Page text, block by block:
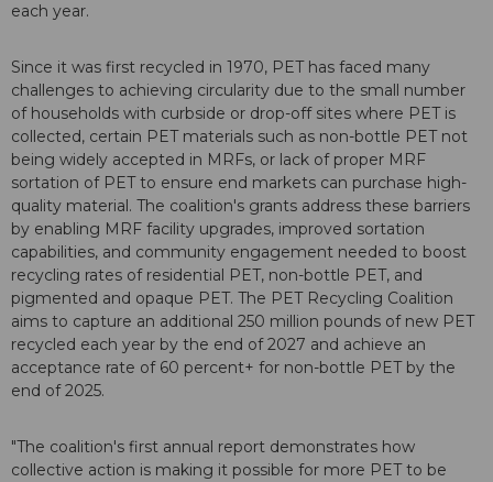
each year.
Since it was first recycled in 1970, PET has faced many
challenges to achieving circularity due to the small number
of households with curbside or drop-off sites where PET is
collected, certain PET materials such as non-bottle PET not
being widely accepted in MRFs, or lack of proper MRF
sortation of PET to ensure end markets can purchase high-
quality material. The coalition's grants address these barriers
by enabling MRF facility upgrades, improved sortation
capabilities, and community engagement needed to boost
recycling rates of residential PET, non-bottle PET, and
pigmented and opaque PET. The PET Recycling Coalition
aims to capture an additional 250 million pounds of new PET
recycled each year by the end of 2027 and achieve an
acceptance rate of 60 percent+ for non-bottle PET by the
end of 2025.
"The coalition's first annual report demonstrates how
collective action is making it possible for more PET to be